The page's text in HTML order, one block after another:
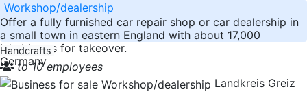
Workshop/dealership
Offer a fully furnished car repair shop or car dealership in
a small town in eastern England with about 17,000
inhabitants for takeover.
Germany
Handcrafts
to 10 employees
Landkreis Greiz